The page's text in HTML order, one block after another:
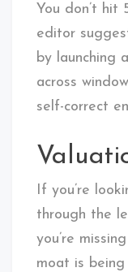
You don’t hit
editor
by launching
across
self-correct
If you’re
through the
you’re
moat is